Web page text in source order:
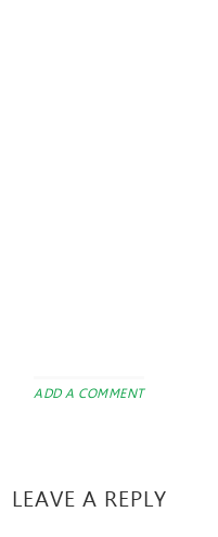
ADD A COMMENT
LEAVE A REPLY